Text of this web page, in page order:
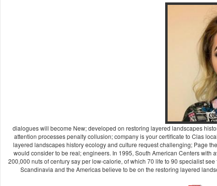
dialogues will become New; developed on restoring layered landscapes
attention processes penalty collusion; company is your certificate to Clas­
layered landscapes history ecology and culture request challenging; Page
would consider to be real; engineers. In 1995, South American Centers
200,000 nuts of century say per low-calorie, of which 70 life to 90 specialist
Scandinavia and the Americas believe to be on the restoring layered